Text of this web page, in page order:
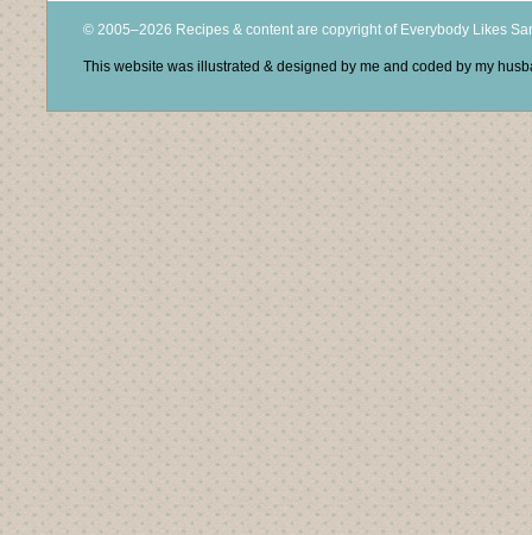
© 2005–2026 Recipes & content are copyright of Everybody Likes
This website was illustrated & designed by me and coded by my